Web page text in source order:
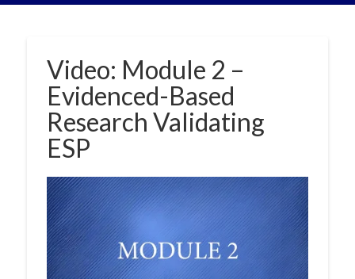
Video: Module 2 –
Evidenced-Based
Research Validating
ESP